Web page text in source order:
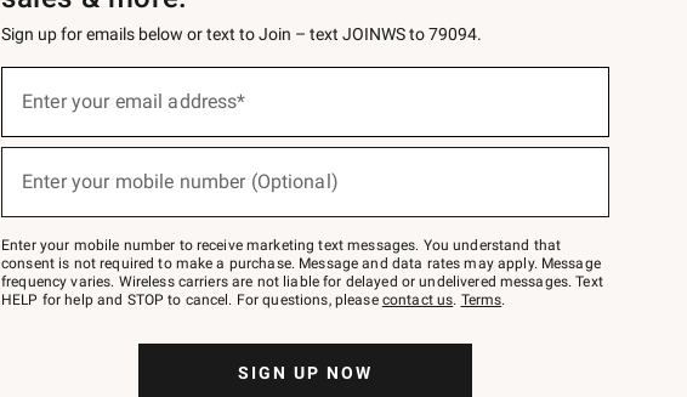
Sign up for emails below or text to Join – text JOINWS to 79094.
below
Join
–
text
JOINWS
to
Enter your email address*
Enter your mobile number (Optional)
Enter your mobile number to receive marketing text messages. You understand that
consent is not required to make a purchase. Message and data rates may apply. Message
frequency varies. Wireless carriers are not liable for delayed or undelivered messages. Text
HELP for help and STOP to cancel. For questions, please contact us. Terms.
SIGN UP NOW